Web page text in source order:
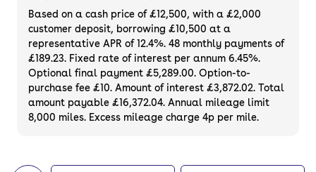
high standards and will always have a
minimum six-month MOT. You can choose a
used car on finance or buy it outright, with
plenty of impressive deals and discounts
available. If you prefer to be the first owner
of your next car, you can also use cinch to
buy a growing list ofnew cars.
Based on a cash price of £12,500, with a £2,000
customer deposit, borrowing £10,500 at a
representative APR of 12.4%. 48 monthly payments of
£189.23. Fixed rate of interest per annum 6.45%.
Optional final payment £5,289.00. Option-to-
purchase fee £10. Amount of interest £3,872.02. Total
amount payable £16,372.04. Annual mileage limit
8,000 miles. Excess mileage charge 4p per mile.